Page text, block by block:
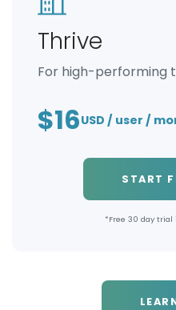
Thrive
For high-performing
$16USD / user /
START
*Free 30 day trial